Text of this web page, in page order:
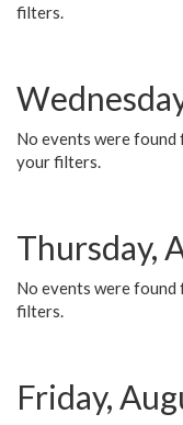
filters.
No events were found
your filters.
Thursday,
No events were found
filters.
Friday,